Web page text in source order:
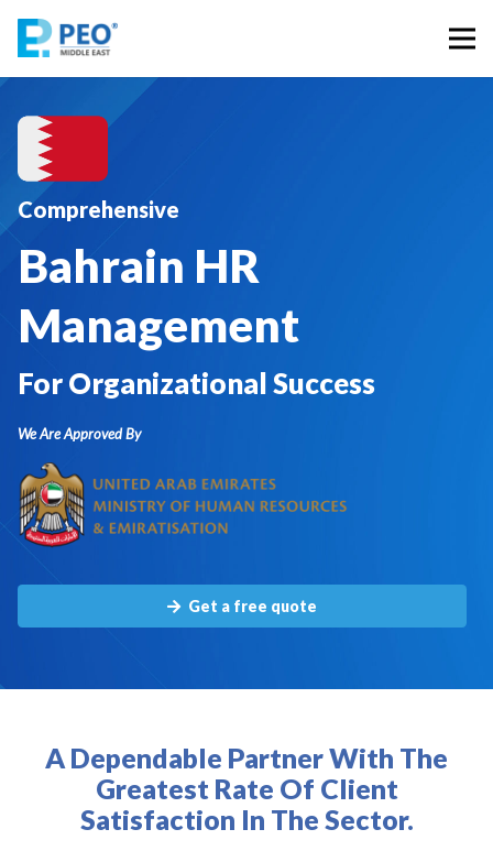
Comprehensive
Bahrain HR
Management
For Organizational Success
We Are Approved By
Get a free quote
A Dependable Partner With The
Greatest Rate Of Client
Satisfaction In The Sector.